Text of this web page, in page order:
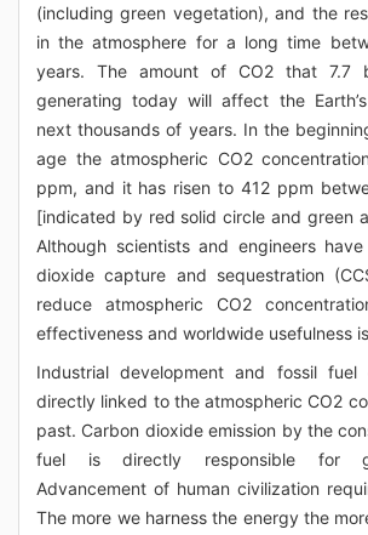
(including green vegetation), and the
in the atmosphere for a long time
years. The amount of CO2 that 7.7
generating today will affect the
next thousands of years. In the
age the atmospheric CO2
ppm, and it has risen to 412 ppm
[indicated by red solid circle and green
Although scientists and engineers
dioxide capture and sequestration
reduce atmospheric CO2
effectiveness and worldwide usefulness
Industrial development and fossil fuel
directly linked to the atmospheric CO2
past. Carbon dioxide emission by the
fuel is directly responsible for
Advancement of human civilization
The more we harness the energy the